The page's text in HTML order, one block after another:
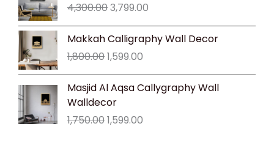
4,300.00was:
₹4,300.00.
3,799.00
₹3,799.00.
Makkah Calligraphy Wall Decor
1,800.00
Original
price
was:
₹1,800.00.
1,599.00
Current
price
₹1,599.00.
Masjid Al Aqsa Callygraphy Wall
Walldecor
1,750.00
Original
price
₹1,750.00.
1,599.00
Current
price